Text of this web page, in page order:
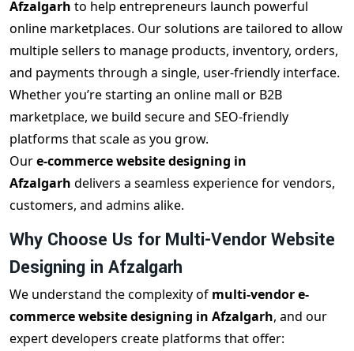
Afzalgarh to help entrepreneurs launch powerful
online marketplaces. Our solutions are tailored to allow
multiple sellers to manage products, inventory, orders,
and payments through a single, user-friendly interface.
Whether you’re starting an online mall or B2B
marketplace, we build secure and SEO-friendly
platforms that scale as you grow.
Oure-commerce website designing in
Afzalgarh delivers a seamless experience for vendors,
customers, and admins alike.
Why Choose Us for Multi-Vendor Website
Designing in Afzalgarh
We understand the complexity of multi-vendor e-
commerce website designing in Afzalgarh, and our
expert developers create platforms that offer: